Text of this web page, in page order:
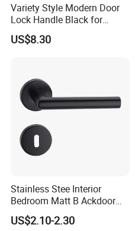
Variety Style Modern Door
Lock Handle Black for
Kitchen Bedroom Home
Decoration with Plate
US$8.30
Stainless Stee Interior
Bedroom Matt B Ackdoor
Lever Handle
US$2.10-2.30